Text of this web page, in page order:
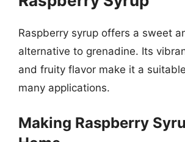
Raspberry syrup offers a sweet
alternative to grenadine. Its
and fruity flavor make it a
many applications.
Making Raspberry